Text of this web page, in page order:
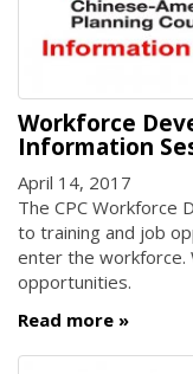
Workforce
Information
April 14, 2017
The CPC Workforce
to training and job
enter the workforce.
opportunities.
Read more